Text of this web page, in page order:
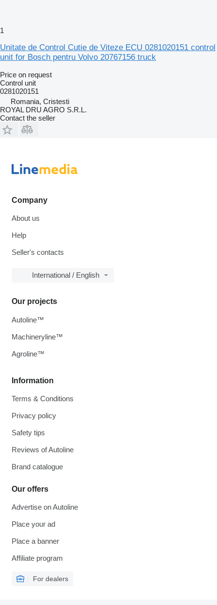
1
Unitate de Control Cutie de Viteze ECU 0281020151 control
unit for Bosch pentru Volvo 20767156 truck
Price on request
Control unit
0281020151
Romania, Cristesti
ROYAL DRU AGRO S.R.L.
Contact the seller
Company
About us
Help
Seller's contacts
International / English
Information
Terms & Conditions
Privacy policy
Safety tips
Reviews of Autoline
Brand catalogue
Our offers
Advertise on Autoline
Place your ad
Place a banner
Affiliate program
For dealers
Our projects
Autoline™
Machineryline™
Agroline™